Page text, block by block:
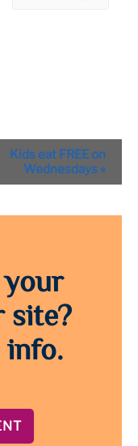
Kids eat FREE on
Wednesdays »
site?
info.